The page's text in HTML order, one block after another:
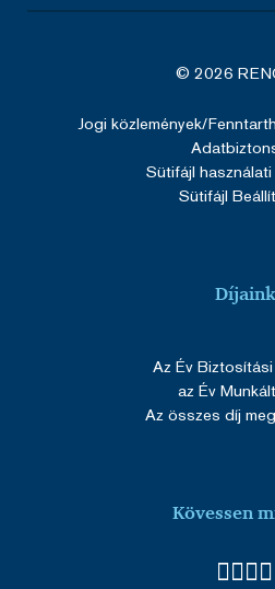
© 2026
Jogi közlemények/
Sütifájl használati
Sütifájl
Díjaink
Az Év
az Év
Az összes díj
Kövessen